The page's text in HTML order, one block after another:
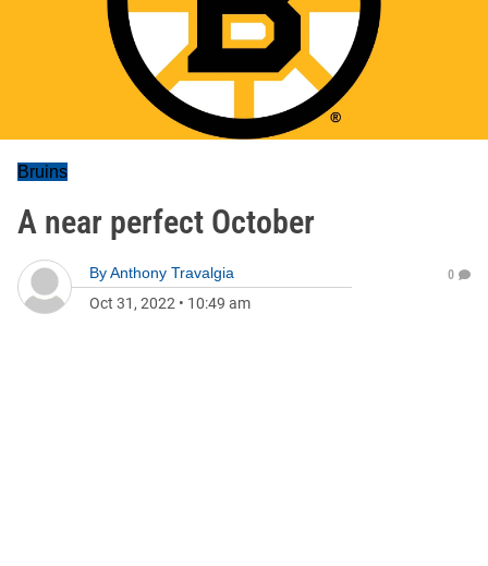
Bruins
A near perfect October
ByAnthony Travalgia
Oct 31, 2022 • 10:49 am
0